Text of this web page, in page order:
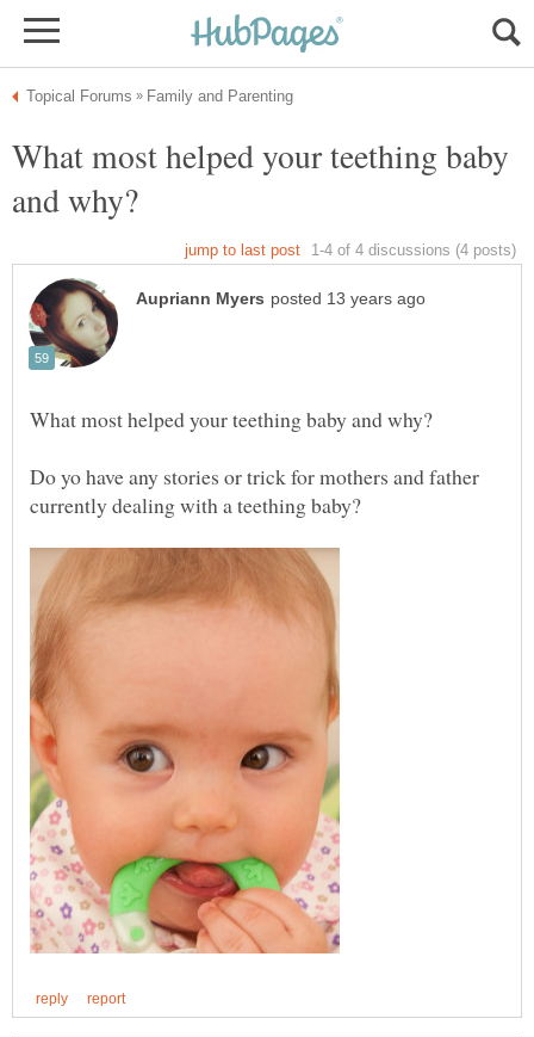
What most helped your teething baby
Do yo have any stories or trick for mothers and father